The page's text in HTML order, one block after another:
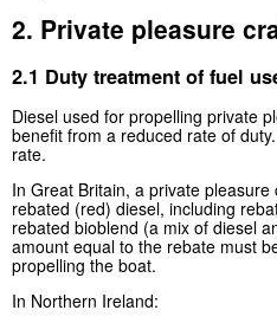
2. Private pleasure
2.1 Duty treatment of fuel
Diesel used for propelling private
benefit from a reduced rate of
rate.
In Great Britain, a private
rebated (red) diesel, including
rebated bioblend (a mix of diesel
amount equal to the rebate must
propelling the boat.
In Northern Ireland: